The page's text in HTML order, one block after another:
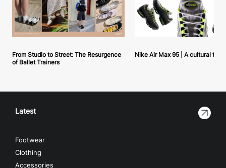
From Studio to Street: The Resurgence
of Ballet Trainers
Nike Air Max 95 | A cultural
Latest
Footwear
Clothing
Accessories